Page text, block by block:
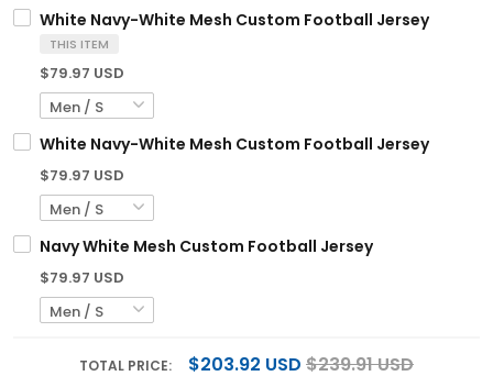
White Navy-White Mesh Custom Football Jersey
THIS ITEM
$79.97 USD
White Navy-White Mesh Custom Football Jersey
$79.97 USD
Navy White Mesh Custom Football Jersey
$79.97 USD
TOTAL PRICE: $203.92 USD $239.91 USD